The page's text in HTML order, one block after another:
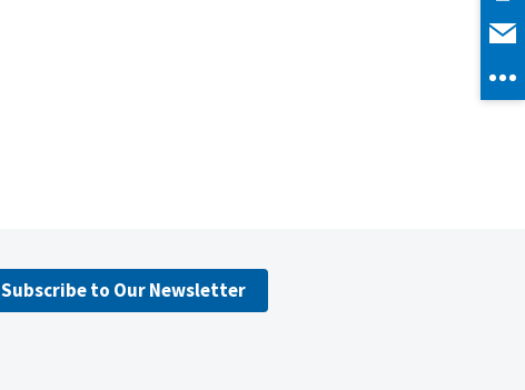
Subscribe to Our Newsletter